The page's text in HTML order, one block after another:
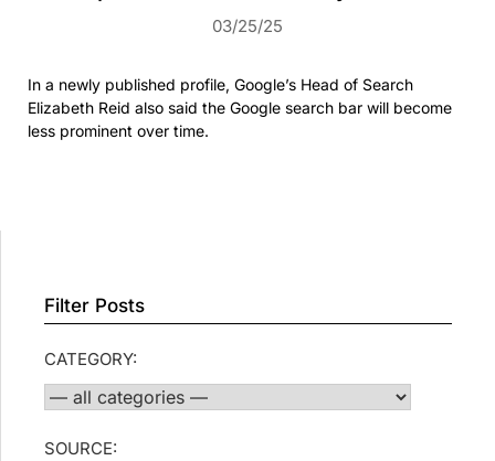
03/25/25
In a newly published profile, Google’s Head of Search
Elizabeth Reid also said the Google search bar will become
less prominent over time.
Filter Posts
CATEGORY:
SOURCE: